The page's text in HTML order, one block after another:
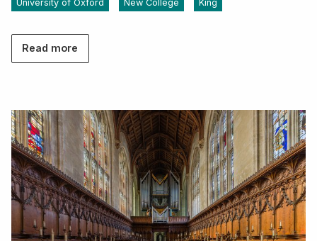
University of Oxford New College King
Read more